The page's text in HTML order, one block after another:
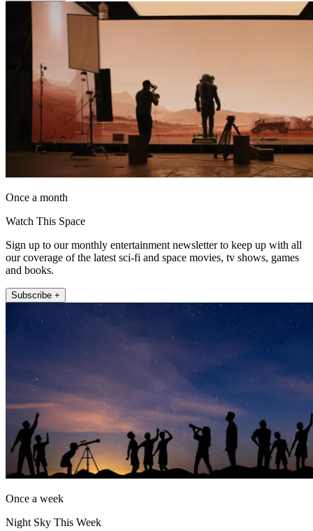
Once a month
Watch This Space
Sign up to our monthly entertainment newsletter to keep up with all
our coverage of the latest sci-fi and space movies, tv shows, games
and books.
Subscribe +
Once a week
Night Sky This Week